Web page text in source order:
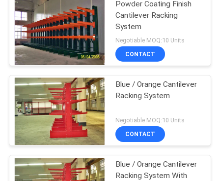
CONTACT
US
NEWS
CASES
SITEMAP
PRIVACY
POLICY
Powder Coating Finish
Cantilever Racking
System
Negotiable MOQ:10 Units
CONTACT
Blue / Orange Cantilever
Racking System
Negotiable MOQ:10 Units
CONTACT
Blue / Orange Cantilever
Racking System With